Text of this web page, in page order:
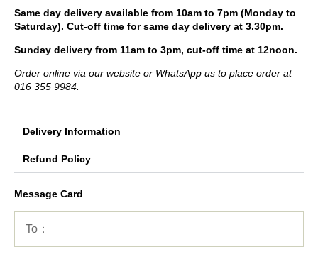
Same day delivery available from 10am to 7pm (Monday to
Saturday). Cut-off time for same day delivery at 3.30pm.
Sunday delivery from 11am to 3pm, cut-off time at 12noon.
Order online via our website or WhatsApp us to place order at
016 355 9984.
Delivery Information
Refund Policy
Message Card